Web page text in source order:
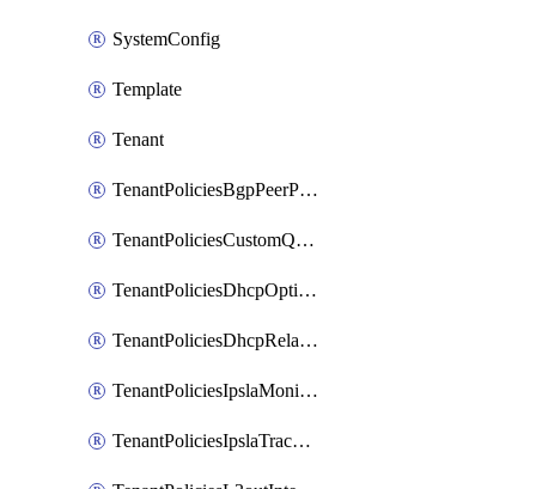
SystemConfig
Template
Tenant
TenantPoliciesBgpPeerPrefixPolicy
TenantPoliciesCustomQosPolicy
TenantPoliciesDhcpOptionPolicy
TenantPoliciesDhcpRelayPolicy
TenantPoliciesIpslaMonitoringPolicy
TenantPoliciesIpslaTrackList